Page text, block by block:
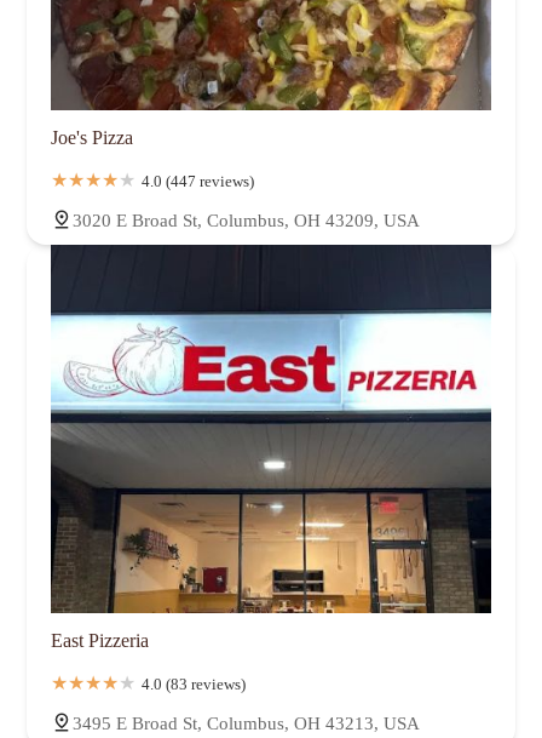
Joe's Pizza
4.0 (447 reviews)
3020 E Broad St, Columbus, OH 43209, USA
East Pizzeria
4.0 (83 reviews)
3495 E Broad St, Columbus, OH 43213, USA